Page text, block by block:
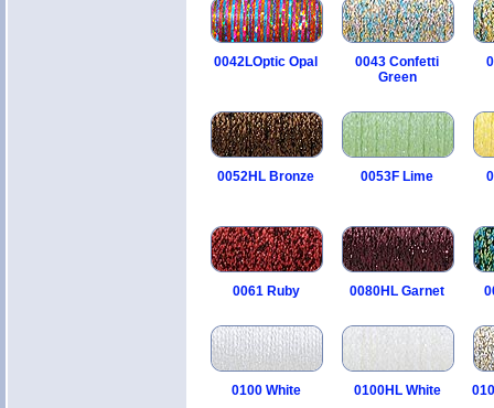
0042LOptic Opal
0043 Confetti
Green
0052HL Bronze 0053F Lime
0061 Ruby 0080HL Garnet
0100 White 0100HL White